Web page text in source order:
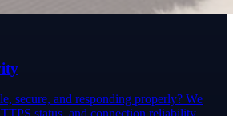
secure, and responding properly? We